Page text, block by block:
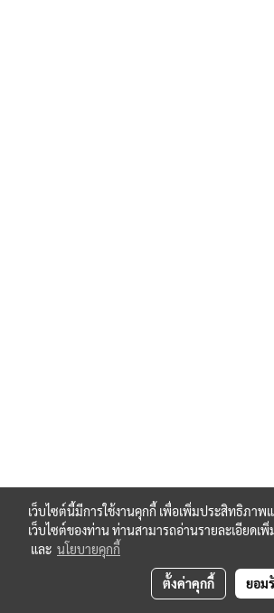
เว็บไซต์นี้มีการใช้งานคุกกี้ เพื่อเพิ่มประสิทธิภา
เว็บไซต์ของท่าน ท่านสามารถอ่านรายละเอียดเพิ่
และ นโยบายคุกกี้
ตั้งค่าคุกกี้ ยอม